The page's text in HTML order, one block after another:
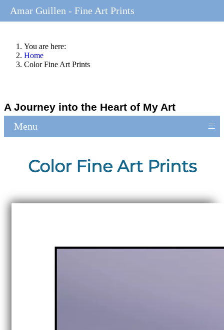
You are here:
Home
Color Fine Art Prints
A Journey into the Heart of My Art
Menu ≡
Color Fine Art Prints
Amar Guillen - Fine Art Prints